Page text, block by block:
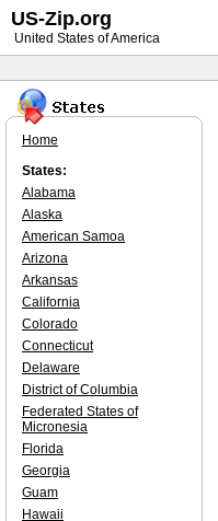
Home
States:
Alabama
Alaska
American Samoa
Arizona
Arkansas
California
Colorado
Connecticut
Delaware
District of Columbia
Federated States of
Micronesia
Florida
Georgia
Guam
Hawaii
US-Zip.org
United States of America